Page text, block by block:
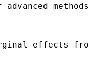
advanced
effects